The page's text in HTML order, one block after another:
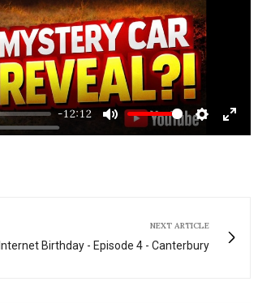
-12:12
Mute Settings
Enter
NEXT ARTICLE
Internet Birthday - Episode 4 - Canterbury